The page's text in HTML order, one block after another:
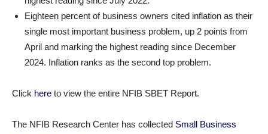
Eighteen percent of business owners cited inflation as their
single most important business problem, up 2 points from
April and marking the highest reading since December
2024. Inflation ranks as the second top problem.
Click here to view the entire NFIB SBET Report.
The NFIB Research Center has collected Small Business